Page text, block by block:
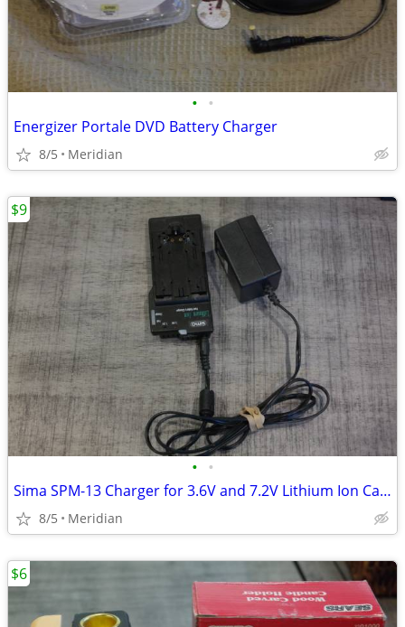
• •
Energizer Portale DVD Battery Charger
8/5 Meridian
• •
Sima SPM-13 Charger for 3.6V and 7.2V Lithium Ion Camcarder Batteries
8/5 Meridian
$9
$6